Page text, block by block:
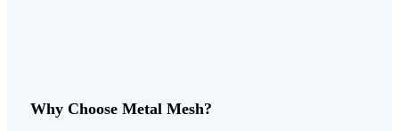
Why Choose Metal Mesh?